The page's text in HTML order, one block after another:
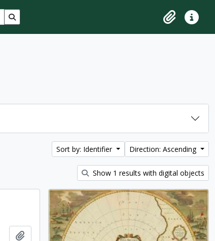
Search in browse page
ClipboardQuick
Sort by: Identifier Direction: Ascending
Show 1 results with digital objects
Add to clipboard